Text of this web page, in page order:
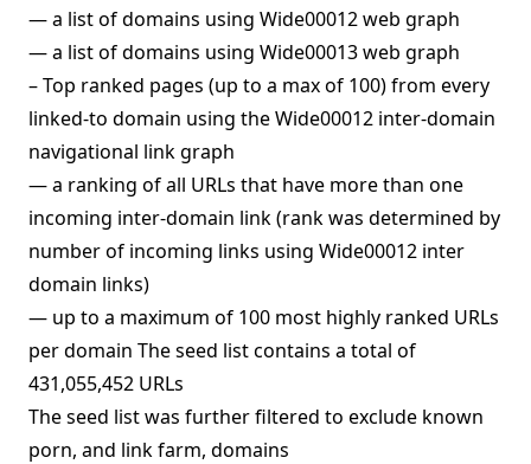
— a list of domains using Wide00012 web graph
— a list of domains using Wide00013 web graph
– Top ranked pages (up to a max of 100) from every
linked-to domain using the Wide00012 inter-domain
navigational link graph
— a ranking of all URLs that have more than one
incoming inter-domain link (rank was determined by
number of incoming links using Wide00012 inter
domain links)
— up to a maximum of 100 most highly ranked URLs
per domain The seed list contains a total of
431,055,452 URLs
The seed list was further filtered to exclude known
porn, and link farm, domains